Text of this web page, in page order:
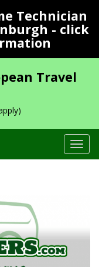
Technician
- click
Travel